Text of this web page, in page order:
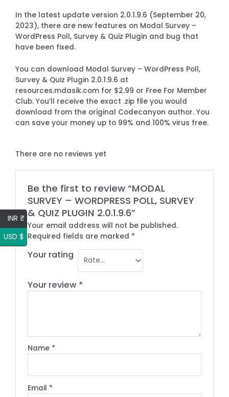
In the latest update version 2.0.1.9.6 (September 20,
2023), there are new features on Modal Survey –
WordPress Poll, Survey & Quiz Plugin and bug that
have been fixed.
You can download Modal Survey – WordPress Poll,
Survey & Quiz Plugin 2.0.1.9.6 at
resources.mdasik.com for $2.99 or Free For Member
Club. You’ll receive the exact .zip file you would
download from the original Codecanyon author. You
can save your money up to 99% and 100% virus free.
There are no reviews yet
Be the first to review “MODAL
SURVEY – WORDPRESS POLL, SURVEY
& QUIZ PLUGIN 2.0.1.9.6”
Your email address will not be published.
Required fields are marked *
Your rating
Your review *
Name *
Email *
INR ₹
USD $